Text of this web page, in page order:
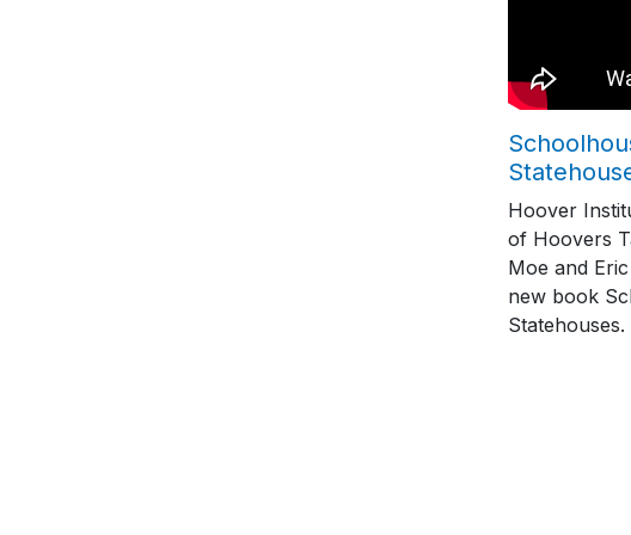
Hoover
of Hoovers
Moe and
new book
Statehouses.